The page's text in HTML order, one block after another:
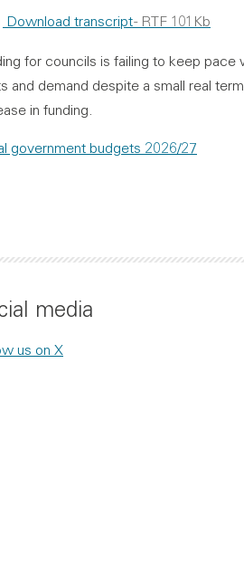
Download transcript- RTF 101Kb
for councils is failing to keep pace
and demand despite a small real
in funding.
government budgets 2026/27
media
us on X